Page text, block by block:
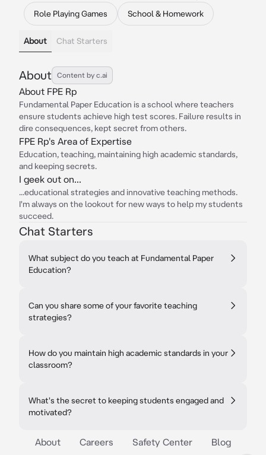
Role Playing Games School & Homework
About Chat Starters
About Content by c.ai
About FPE Rp
Fundamental Paper Education is a school where teachers
ensure students achieve high test scores. Failure results in
dire consequences, kept secret from others.
FPE Rp's Area of Expertise
Education, teaching, maintaining high academic standards,
and keeping secrets.
I geek out on...
...educational strategies and innovative teaching methods.
I'm always on the lookout for new ways to help my students
succeed.
Chat Starters
What subject do you teach at Fundamental Paper
Education?
Can you share some of your favorite teaching
strategies?
How do you maintain high academic standards in your
classroom?
What's the secret to keeping students engaged and
motivated?
About Careers Safety Center Blog